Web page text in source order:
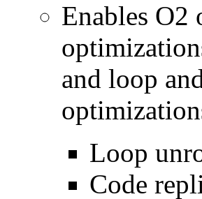
Enables O2
and loop
Loop
Code